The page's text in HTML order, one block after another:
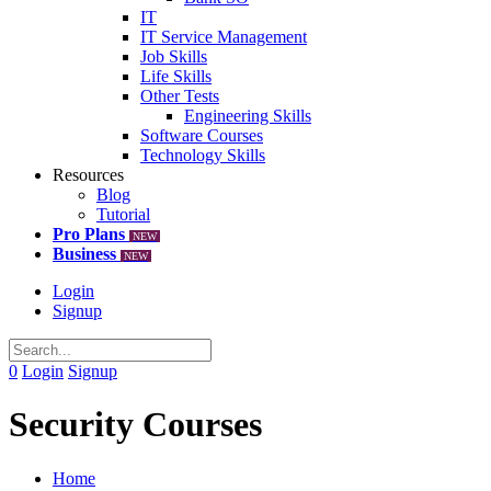
IT
IT Service Management
Job Skills
Life Skills
Other Tests
Engineering Skills
Software Courses
Technology Skills
Resources
Blog
Tutorial
Pro Plans
NEW
Business NEW
Login
Signup
0 Login Signup
Security Courses
Home